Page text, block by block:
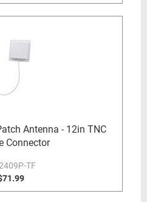
Antenna - 12in TNC
Connector
TF